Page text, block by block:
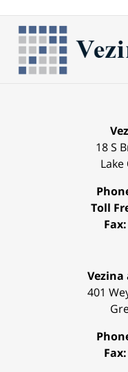
18 S
Toll
Fax:
Vezina
401
Fax: